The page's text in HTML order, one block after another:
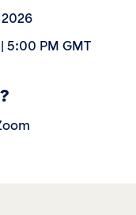
5:00 PM GMT